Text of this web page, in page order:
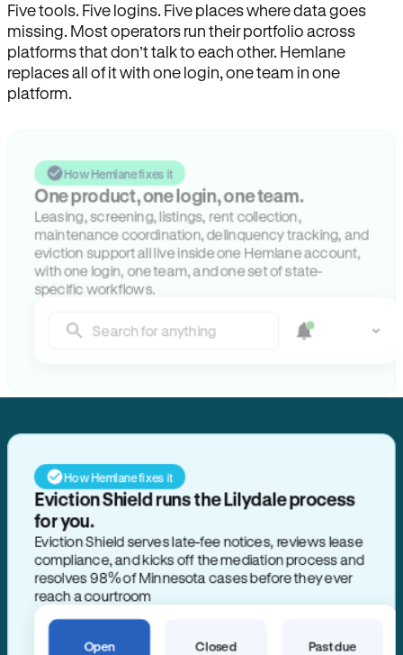
Five tools. Five logins. Five places where data goes
missing. Most operators run their portfolio across
platforms that don’t talk to each other. Hemlane
replaces all of it with one login, one team in one
platform.
How Hemlane fixes it
One product, one login, one team.
Leasing, screening, listings, rent collection,
maintenance coordination, delinquency tracking, and
eviction support all live inside one Hemlane account,
with one login, one team, and one set of state-
specific workflows.
Search for anything
How Hemlane fixes it
Eviction Shield runs the Lilydale process
for you.
Eviction Shield serves late-fee notices, reviews lease
compliance, and kicks off the mediation process and
resolves 98% of Minnesota cases before they ever
reach a courtroom
Open
Closed
Past due